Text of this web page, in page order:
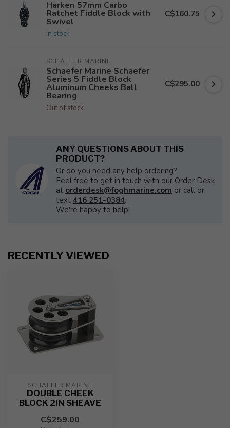
Harken 57mm Carbo
Ratchet Fiddle Block with
Swivel
In stock
C$160.75
SCHAEFER MARINE
Schaefer Marine Schaefer
Series 5 Fiddle Block
Aluminum Cheeks Ball
Bearing
Out of stock
C$295.00
ANY QUESTIONS ABOUT THIS
PRODUCT?
Or do you need any help ordering?
Feel free to get in touch with our Order Desk
at orderdesk@foghmarine.com or call or
text 416 251-0384.
We're happy to help!
RECENTLY VIEWED
SCHAEFER MARINE
DOUBLE CHEEK
BLOCK 2IN SHEAVE
C$259.00